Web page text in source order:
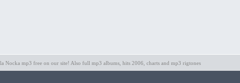
Nocka mp3 free on our site! Also full mp3 albums, hits 2006, charts and mp3 rigtones